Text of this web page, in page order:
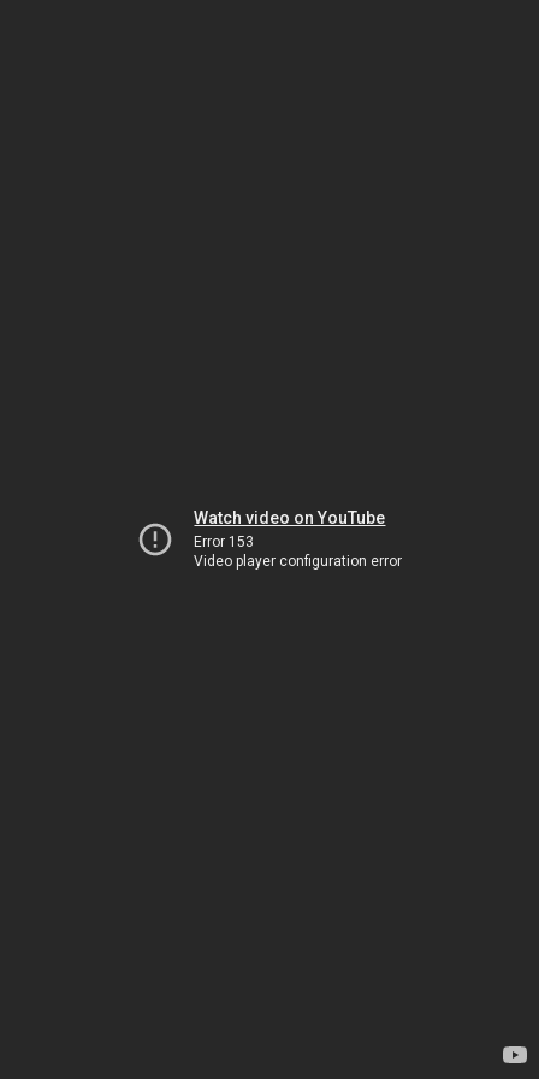
Watch video on YouTube
Error 153
Video player configuration error